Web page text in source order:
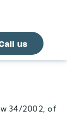
us
34/2002, of